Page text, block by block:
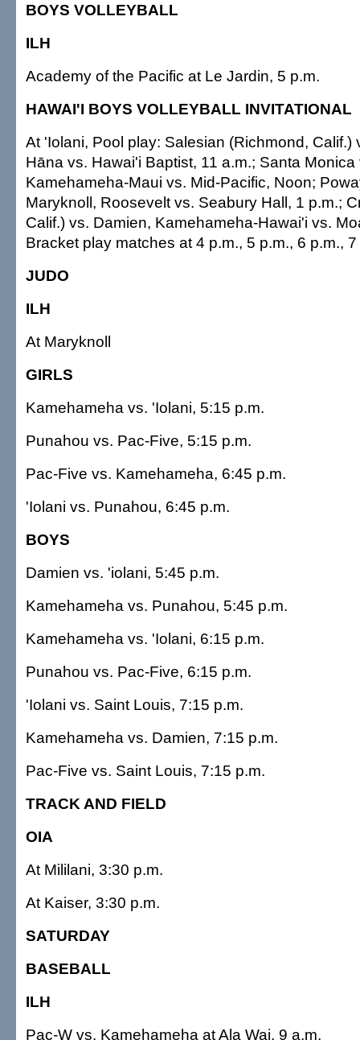
BOYS VOLLEYBALL
ILH
Academy of the Pacific at Le Jardin, 5 p.m.
HAWAI'I BOYS VOLLEYBALL INVITATIONAL
At 'Iolani, Pool play: Salesian (Richmond, Calif.)
Hāna vs. Hawai'i Baptist, 11 a.m.; Santa Monica
Kamehameha-Maui vs. Mid-Pacific, Noon;
Maryknoll, Roosevelt vs. Seabury Hall, 1 p.m.;
Calif.) vs. Damien, Kamehameha-Hawai'i vs.
Bracket play matches at 4 p.m., 5 p.m., 6 p.m.,
JUDO
ILH
At Maryknoll
GIRLS
Kamehameha vs. 'Iolani, 5:15 p.m.
Punahou vs. Pac-Five, 5:15 p.m.
Pac-Five vs. Kamehameha, 6:45 p.m.
'Iolani vs. Punahou, 6:45 p.m.
BOYS
Damien vs. 'iolani, 5:45 p.m.
Kamehameha vs. Punahou, 5:45 p.m.
Kamehameha vs. 'Iolani, 6:15 p.m.
Punahou vs. Pac-Five, 6:15 p.m.
'Iolani vs. Saint Louis, 7:15 p.m.
Kamehameha vs. Damien, 7:15 p.m.
Pac-Five vs. Saint Louis, 7:15 p.m.
TRACK AND FIELD
OIA
At Mililani, 3:30 p.m.
At Kaiser, 3:30 p.m.
SATURDAY
BASEBALL
ILH
Pac-W vs. Kamehameha at Ala Wai, 9 a.m.